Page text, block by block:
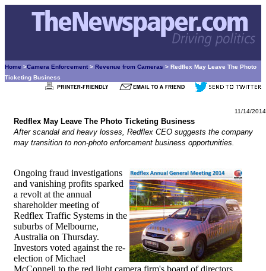
Home >Camera Enforcement > Revenue from Cameras > Redflex May Leave The Photo
Ticketing Business
11/14/2014
Redflex May Leave The Photo Ticketing Business
After scandal and heavy losses, Redflex CEO suggests the company
may transition to non-photo enforcement business opportunities.
Ongoing fraud investigations
and vanishing profits sparked
a revolt at the annual
shareholder meeting of
Redflex Traffic Systems in the
suburbs of Melbourne,
Australia on Thursday.
Investors voted against the re-
election of Michael
McConnell to the red light camera firm's board of directors,